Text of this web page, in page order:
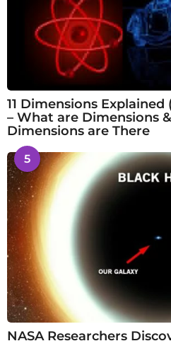
11 Dimensions
– What are Dimensions
Dimensions are There
5
NASA Researchers